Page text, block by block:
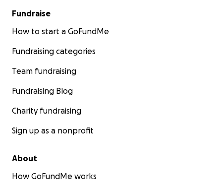
Fundraise
How to start a GoFundMe
Fundraising categories
Team fundraising
Fundraising Blog
Charity fundraising
Sign up as a nonprofit
About
How GoFundMe works